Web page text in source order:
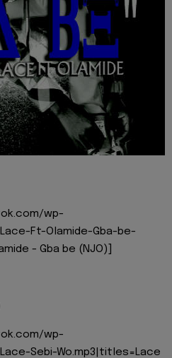
wp-
Ft-Olamide-Gba-be-
- Gba be (NJO)]
wp-
Sebi-Wo.mp3|titles=Lace